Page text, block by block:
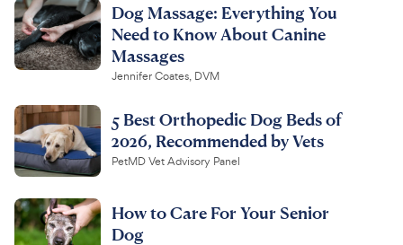
Dog Massage: Everything You
Need to Know About Canine
Massages
Jennifer Coates, DVM
5 Best Orthopedic Dog Beds of
2026, Recommended by Vets
PetMD Vet Advisory Panel
How to Care For Your Senior
Dog